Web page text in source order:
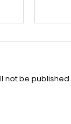
not be published.